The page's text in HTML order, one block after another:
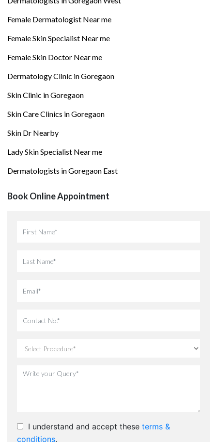
Female Dermatologist Near me
Female Skin Specialist Near me
Female Skin Doctor Near me
Dermatology Clinic in Goregaon
Skin Clinic in Goregaon
Skin Care Clinics in Goregaon
Skin Dr Nearby
Lady Skin Specialist Near me
Dermatologists in Goregaon East
Book Online Appointment
I understand and accept these terms &
conditions.